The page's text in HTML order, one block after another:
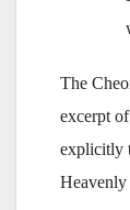
The
excerpt
explicitly
Heavenly